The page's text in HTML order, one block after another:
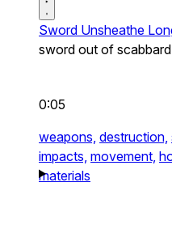
Sword Unsheathe
sword out of
0:05
weapons, destruction,
impacts, movement,
materials